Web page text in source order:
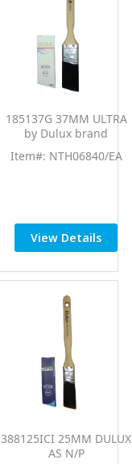
185137G 37MM ULTRA
by Dulux brand
Item#: NTH06840/EA
View Details
388125ICI 25MM DULUX
AS N/P